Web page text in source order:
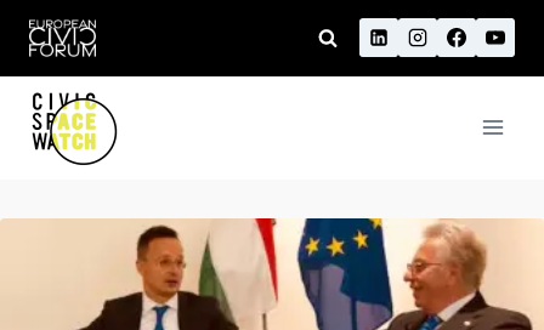
Skip
content